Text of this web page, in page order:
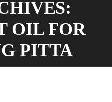
OIL FOR
PITTA